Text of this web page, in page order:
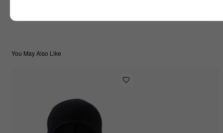
You May Also Like